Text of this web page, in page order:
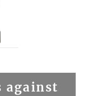
against